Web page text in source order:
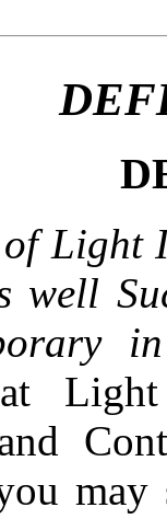
Light
well
may